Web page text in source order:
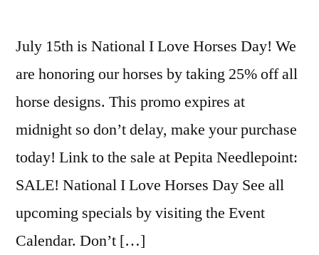
July 15th is National I Love Horses Day! We
are honoring our horses by taking 25% off all
horse designs. This promo expires at
midnight so don’t delay, make your purchase
today! Link to the sale at Pepita Needlepoint:
SALE! National I Love Horses Day See all
upcoming specials by visiting the Event
Calendar. Don’t […]